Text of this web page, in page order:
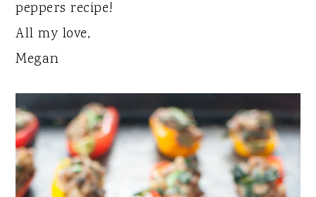
peppers recipe!
All my love,
Megan